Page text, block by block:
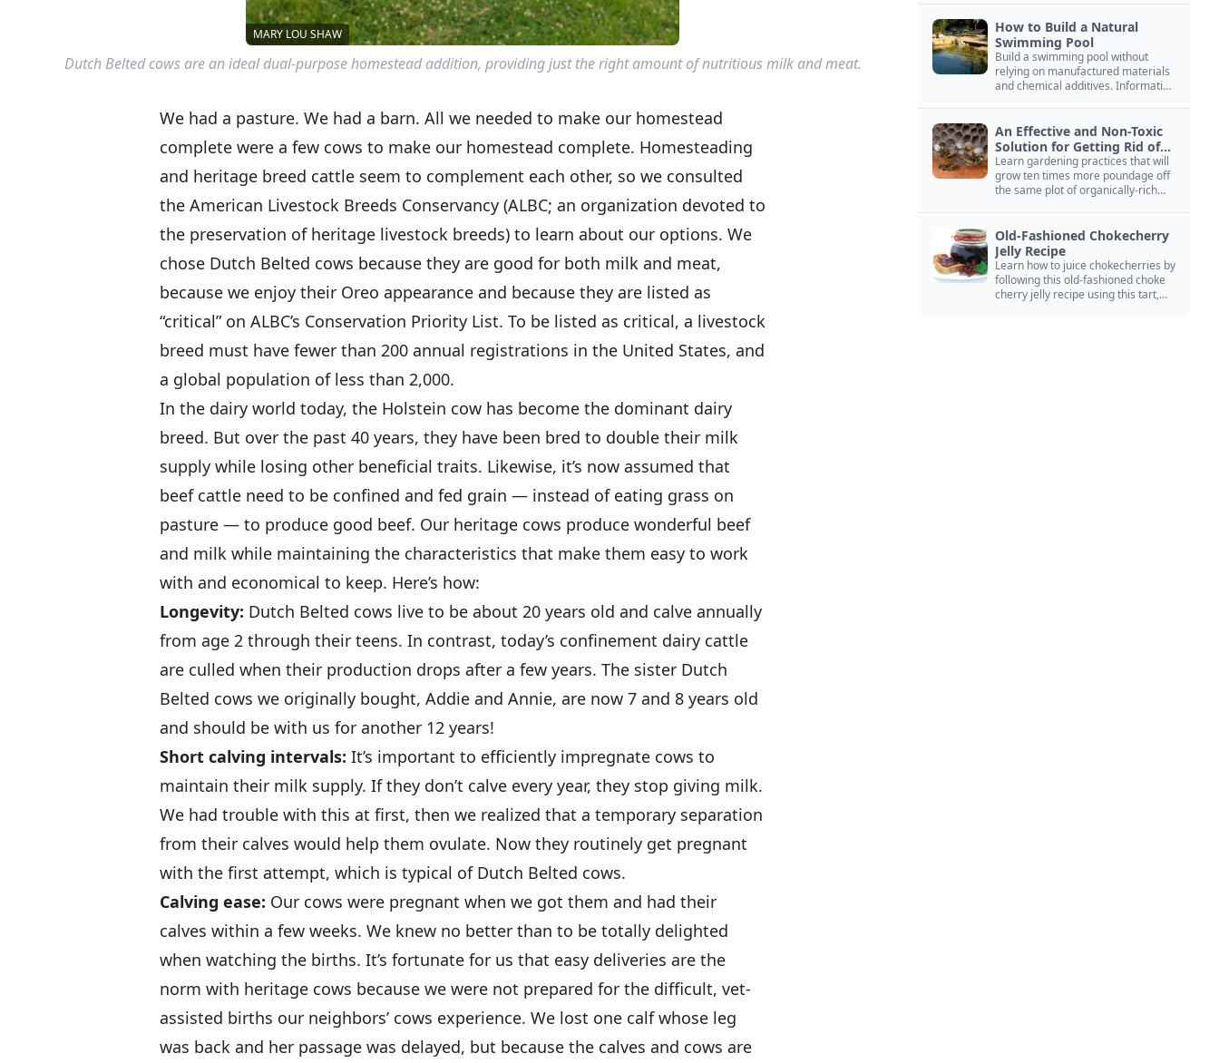
MARY LOU SHAW
Dutch Belted cows are an ideal dual-purpose homestead addition, providing just the right amount of nutritious milk and meat.
We had a pasture. We had a barn. All we needed to make our homestead
complete were a few cows to make our homestead complete. Homesteading
and heritage breed cattle seem to complement each other, so we consulted
the American Livestock Breeds Conservancy (ALBC; an organization devoted to
the preservation of heritage livestock breeds) to learn about our options. We
chose Dutch Belted cows because they are good for both milk and meat,
because we enjoy their Oreo appearance and because they are listed as
“critical” on ALBC’s Conservation Priority List. To be listed as critical, a livestock
breed must have fewer than 200 annual registrations in the United States, and
a global population of less than 2,000.
In the dairy world today, the Holstein cow has become the dominant dairy
breed. But over the past 40 years, they have been bred to double their milk
supply while losing other beneficial traits. Likewise, it’s now assumed that
beef cattle need to be confined and fed grain — instead of eating grass on
pasture — to produce good beef. Our heritage cows produce wonderful beef
and milk while maintaining the characteristics that make them easy to work
with and economical to keep. Here’s how:
Longevity: Dutch Belted cows live to be about 20 years old and calve annually
from age 2 through their teens. In contrast, today’s confinement dairy cattle
are culled when their production drops after a few years. The sister Dutch
Belted cows we originally bought, Addie and Annie, are now 7 and 8 years old
and should be with us for another 12 years!
Short calving intervals: It’s important to efficiently impregnate cows to
maintain their milk supply. If they don’t calve every year, they stop giving milk.
We had trouble with this at first, then we realized that a temporary separation
from their calves would help them ovulate. Now they routinely get pregnant
with the first attempt, which is typical of Dutch Belted cows.
Calving ease: Our cows were pregnant when we got them and had their
calves within a few weeks. We knew no better than to be totally delighted
when watching the births. It’s fortunate for us that easy deliveries are the
norm with heritage cows because we were not prepared for the difficult, vet-
assisted births our neighbors’ cows experience. We lost one calf whose leg
was back and her passage was delayed, but because the calves and cows are
How to Build a Natural
Swimming Pool
Build a swimming pool without
relying on manufactured materials
and chemical additives. Information
An Effective and Non-Toxic
Solution for Getting Rid of
Yellow Jackets Nests
Learn gardening practices that will
grow ten times more poundage off
the same plot of organically-rich
Old-Fashioned Chokecherry
Jelly Recipe
Learn how to juice chokecherries by
following this old-fashioned choke
cherry jelly recipe using this tart,